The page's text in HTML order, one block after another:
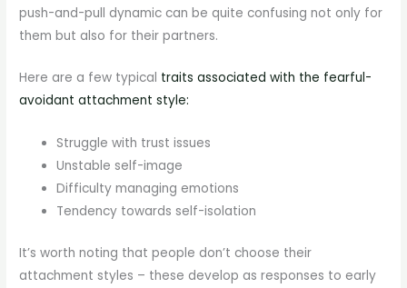
push-and-pull dynamic can be quite confusing not only for
them but also for their partners.
Here are a few typical traits associated with the fearful-
avoidant attachment style:
Struggle with trust issues
Unstable self-image
Difficulty managing emotions
Tendency towards self-isolation
It’s worth noting that people don’t choose their
attachment styles – these develop as responses to early